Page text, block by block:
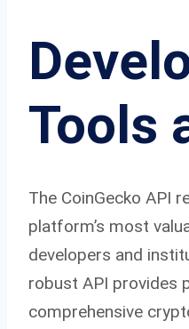
Tools
The CoinGecko API
platform’s most
developers and
robust API provides
comprehensive